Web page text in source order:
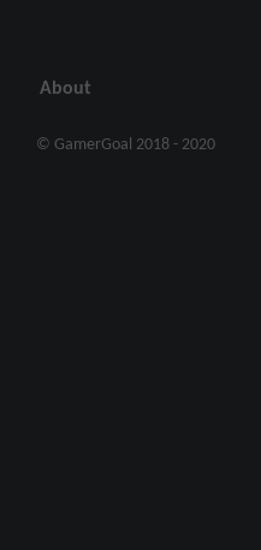
About
© GamerGoal 2018 - 2020